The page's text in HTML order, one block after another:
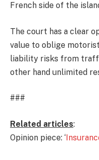
French side of the
The court has a clear
value to oblige
liability risks from
other hand unlimited
###
Related articles:
Opinion piece: ‘